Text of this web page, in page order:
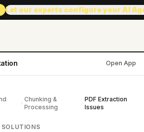
Let our experts configure your AI
Open App
Chunking &
Processing
PDF Extraction
Issues
SOLUTIONS